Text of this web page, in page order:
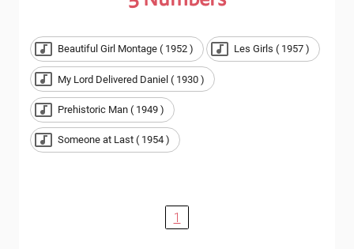
Beautiful Girl Montage ( 1952 ) Les Girls ( 1957 )
My Lord Delivered Daniel ( 1930 )
Prehistoric Man ( 1949 )
Someone at Last ( 1954 )
1